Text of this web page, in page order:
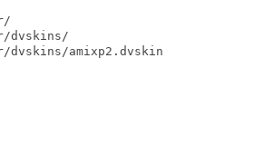
dvskins/
dvskins/amixp2.dvskin